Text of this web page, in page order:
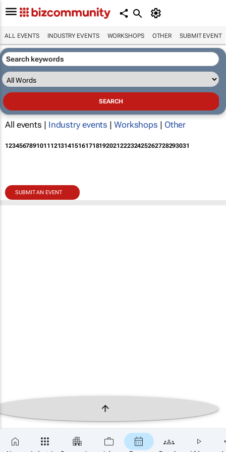
ALL EVENTS INDUSTRY EVENTS WORKSHOPS OTHER SUBMIT EVENT
All events | Industry events | Workshops | Other
12345678910111213141516171819202122232425262728293031
SUBMIT AN EVENT